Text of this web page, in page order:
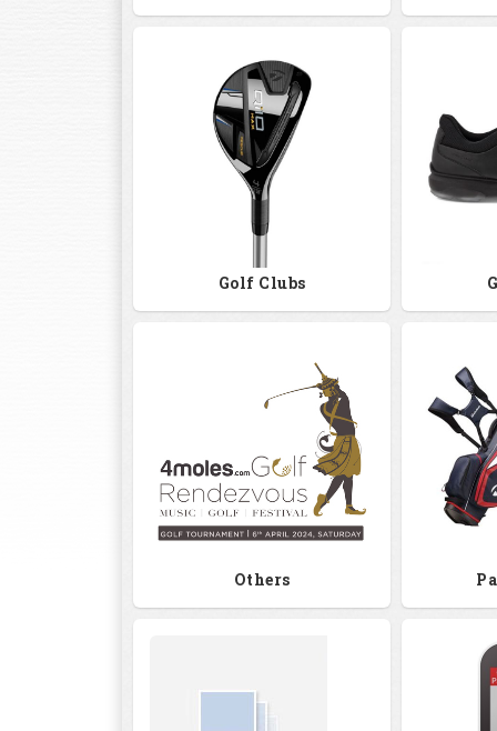
Golf Clubs
Others